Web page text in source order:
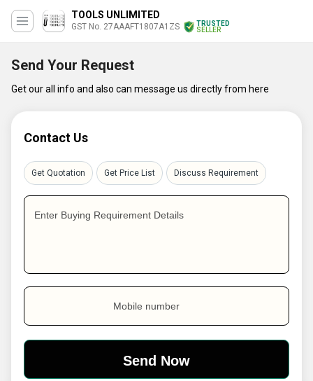
TOOLS UNLIMITED
GST No. 27AAAFT1807A1ZS
TRUSTED
SELLER
Send Your Request
Get our all info and also can message us directly from here
Contact Us
Get Quotation Get Price List Discuss Requirement
Enter Buying Requirement Details
Mobile number